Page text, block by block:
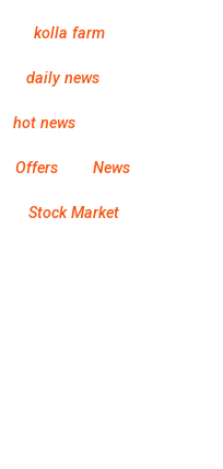
kolla farm
daily news
hot news
Offers News
Stock Market